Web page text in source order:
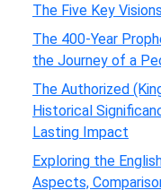
The Five Key
The 400-Year
the Journey of a
The Authorized
Historical
Lasting Impact
Exploring the
Aspects,